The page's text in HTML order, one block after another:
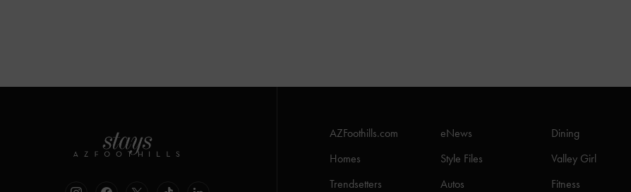
AZFoothills.com eNews
Dining
Homes
Style Files
Valley Girl
Trendsetters
Autos
Fitness